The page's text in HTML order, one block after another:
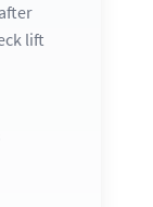
lift